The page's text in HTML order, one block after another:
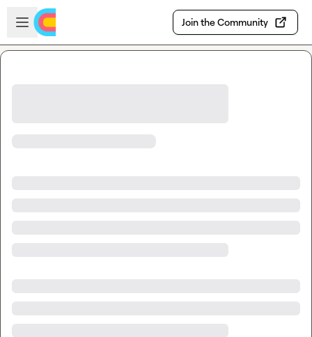
Skip to main content
Open sidebar
Join the Community